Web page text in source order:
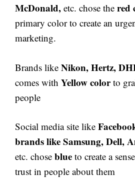
McDonald, etc. chose the red
primary color to create an
marketing.
Brands like Nikon, Hertz,
comes with Yellow colorto
people
Social media site like
brands like Samsung, Dell,
etc. chose blue to create a
trust in people about them